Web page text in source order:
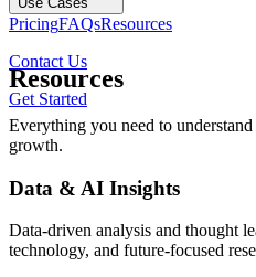
PricingFAQsResources
Contact Us
Get Started
Resources
Everything you need to
growth.
Data & AI Insights
Data-driven analysis and thought
technology, and future-focused